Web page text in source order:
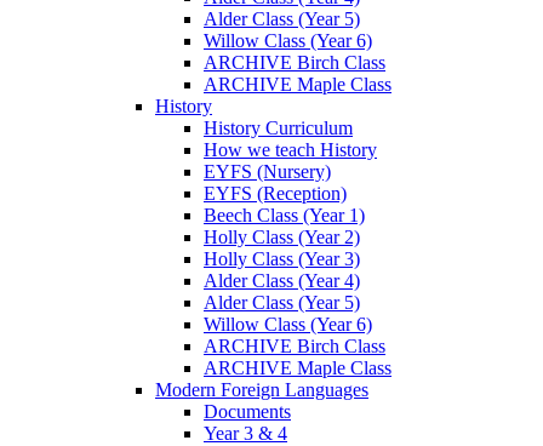
Alder Class (Year 5)
Willow Class (Year 6)
ARCHIVE Birch Class
ARCHIVE Maple Class
History
History Curriculum
How we teach History
EYFS (Nursery)
EYFS (Reception)
Beech Class (Year 1)
Holly Class (Year 2)
Holly Class (Year 3)
Alder Class (Year 4)
Alder Class (Year 5)
Willow Class (Year 6)
ARCHIVE Birch Class
ARCHIVE Maple Class
Modern Foreign Languages
Documents
Year 3 & 4